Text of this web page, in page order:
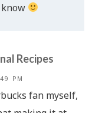
Recipes
PM
fan myself,